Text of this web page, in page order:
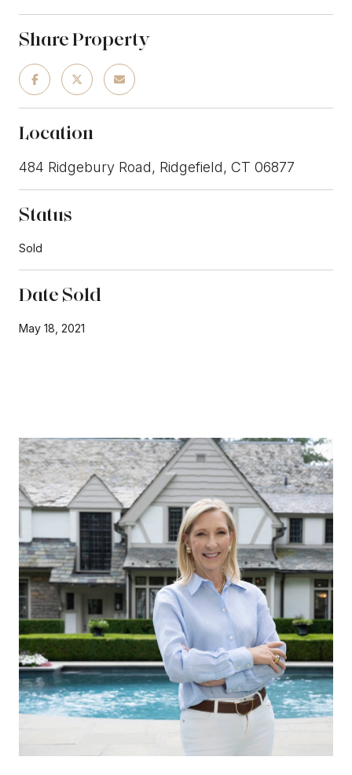
Share Property
Location
484 Ridgebury Road, Ridgefield, CT 06877
Status
Sold
Date Sold
May 18, 2021